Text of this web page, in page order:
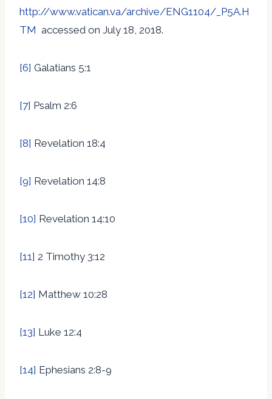
http://www.vatican.va/archive/ENG1104/_P5A.H
TM accessed on July 18, 2018.
[6] Galatians 5:1
[7] Psalm 2:6
[8] Revelation 18:4
[9] Revelation 14:8
[10] Revelation 14:10
[11] 2 Timothy 3:12
[12] Matthew 10:28
[13] Luke 12:4
[14] Ephesians 2:8-9